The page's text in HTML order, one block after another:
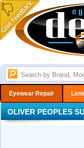
Eyewear Repair
OLIVER PEOPLES